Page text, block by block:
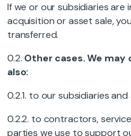
If we or our subsidiaries are
acquisition or asset sale,
transferred.
0.2. Other cases. We
also:
0.2.1. to our subsidiaries and
0.2.2. to contractors,
parties we use to support